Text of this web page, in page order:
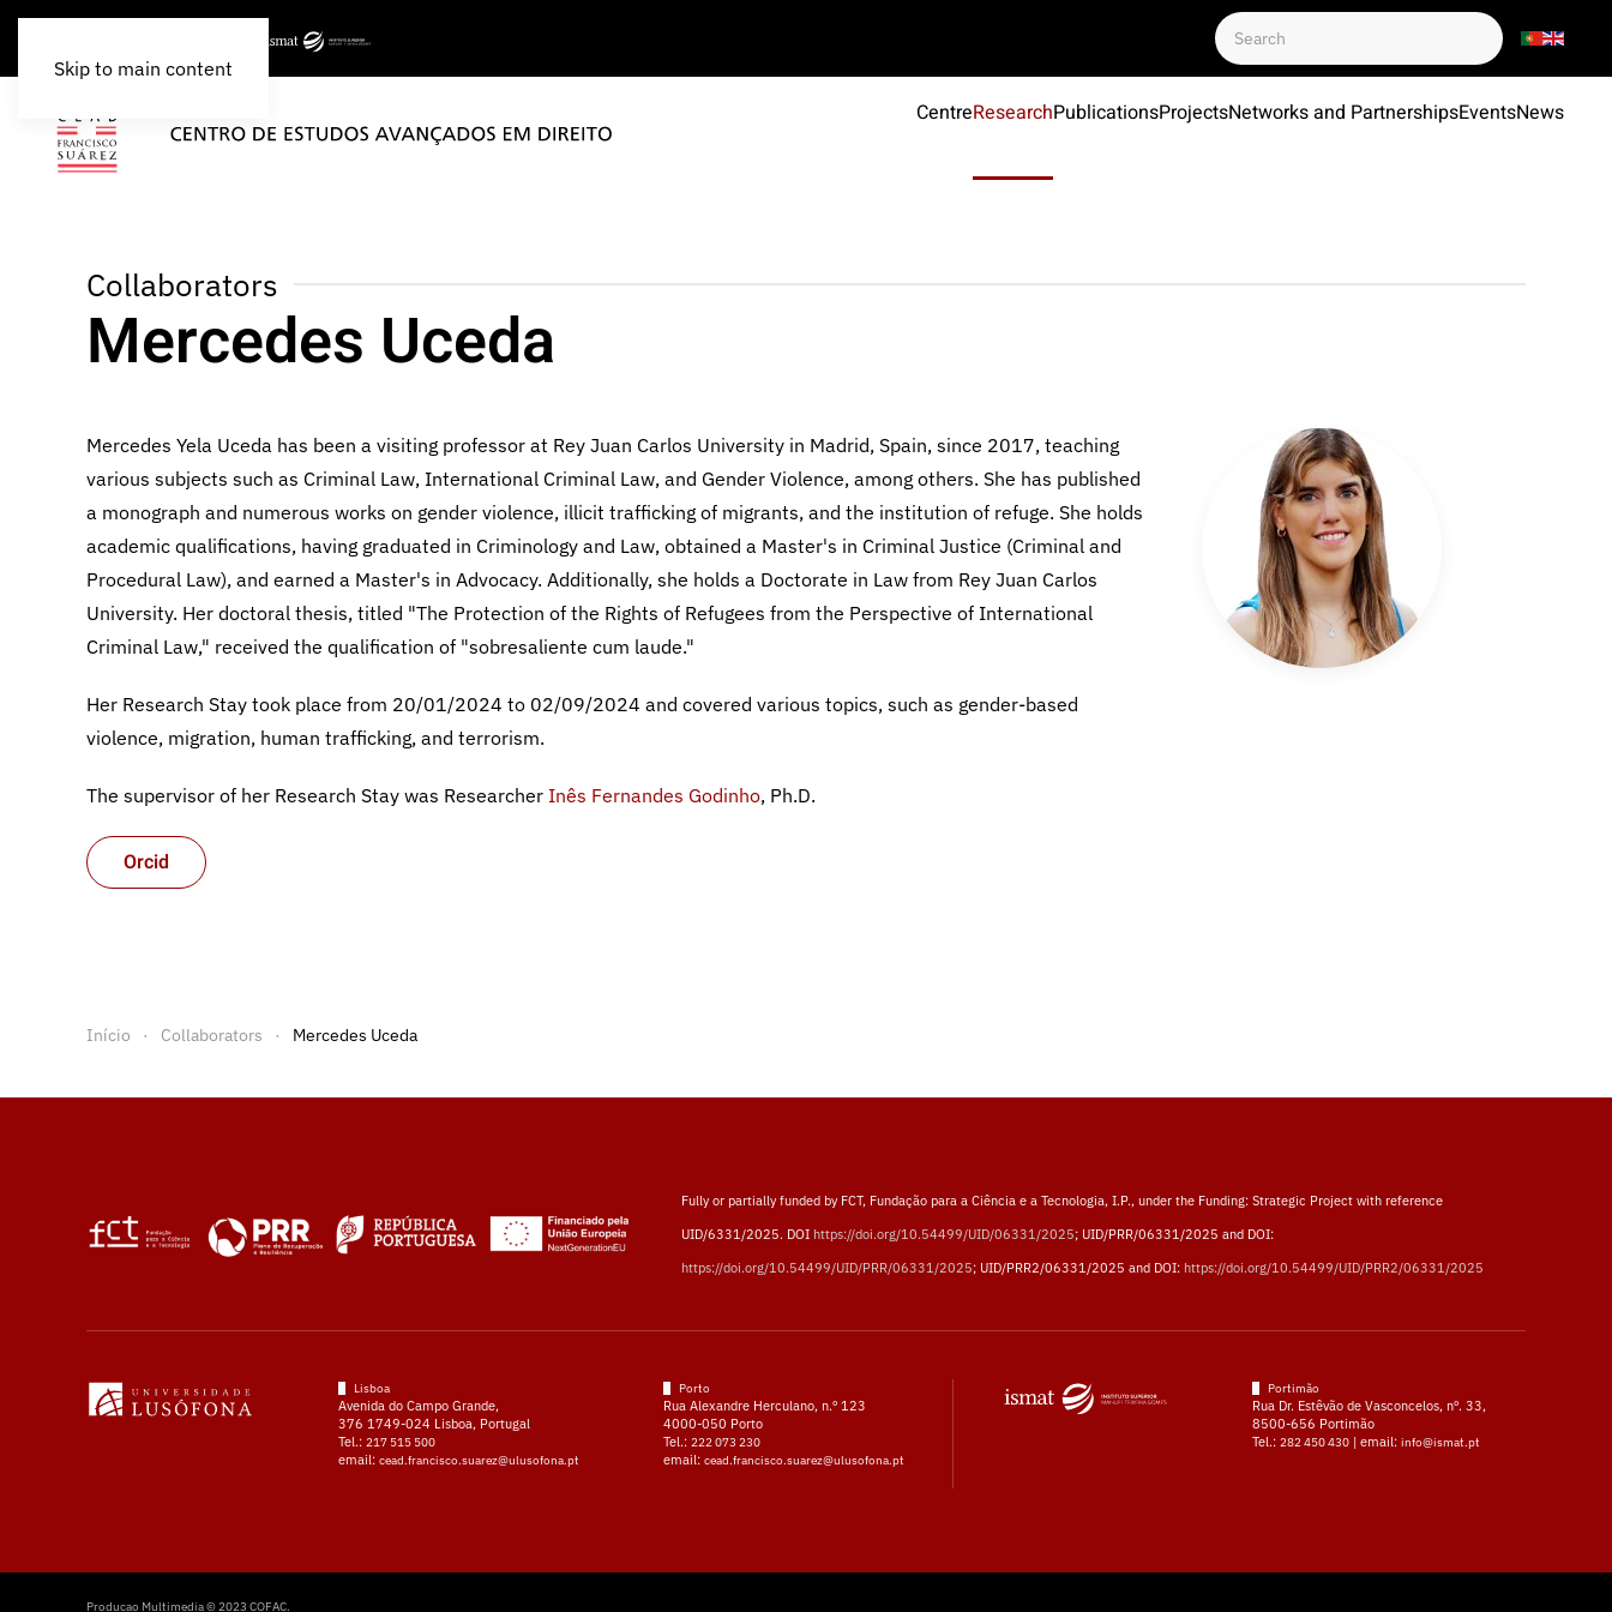
Skip to main content
CentreResearchPublicationsProjectsNetworks and PartnershipsEventsNews
Collaborators
Mercedes Uceda
Mercedes Yela Uceda has been a visiting professor at Rey Juan Carlos University in Madrid, Spain, since 2017, teaching
various subjects such as Criminal Law, International Criminal Law, and Gender Violence, among others. She has published
a monograph and numerous works on gender violence, illicit trafficking of migrants, and the institution of refuge. She holds
academic qualifications, having graduated in Criminology and Law, obtained a Master's in Criminal Justice (Criminal and
Procedural Law), and earned a Master's in Advocacy. Additionally, she holds a Doctorate in Law from Rey Juan Carlos
University. Her doctoral thesis, titled "The Protection of the Rights of Refugees from the Perspective of International
Criminal Law," received the qualification of "sobresaliente cum laude."
Her Research Stay took place from 20/01/2024 to 02/09/2024 and covered various topics, such as gender-based
violence, migration, human trafficking, and terrorism.
The supervisor of her Research Stay was Researcher Inês Fernandes Godinho, Ph.D.
Orcid
Início Collaborators Mercedes Uceda
Fully or partially funded by FCT, Fundação para a Ciência e a Tecnologia, I.P., under the Funding: Strategic Project with reference
UID/6331/2025. DOI https://doi.org/10.54499/UID/06331/2025; UID/PRR/06331/2025 and DOI:
https://doi.org/10.54499/UID/PRR/06331/2025; UID/PRR2/06331/2025 and DOI: https://doi.org/10.54499/UID/PRR2/06331/2025
Lisboa
Avenida do Campo Grande,
376 1749-024 Lisboa, Portugal
Tel.: 217 515 500
email: cead.francisco.suarez@ulusofona.pt
Porto
Rua Alexandre Herculano, n.º 123
4000-050 Porto
Tel.: 222 073 230
email: cead.francisco.suarez@ulusofona.pt
Portimão
Rua Dr. Estêvão de Vasconcelos, nº. 33,
8500-656 Portimão
Tel.:282 450 430 | email:info@ismat.pt
Producao Multimedia © 2023 COFAC.